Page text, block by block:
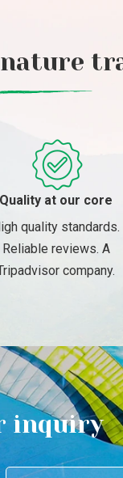
nature
Quality at our core
quality standards.
Reliable reviews. A
company.
inquiry